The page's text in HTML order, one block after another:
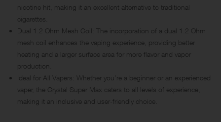
nicotine hit, making it an excellent alternative to traditional
cigarettes.
Dual 1.2 Ohm Mesh Coil: The incorporation of a dual 1.2 Ohm
mesh coil enhances the vaping experience, providing better
heating and a larger surface area for more flavor and vapor
production.
Ideal for All Vapers: Whether you’re a beginner or an experienced
vaper, the Crystal Super Max caters to all levels of experience,
making it an inclusive and user-friendly choice.